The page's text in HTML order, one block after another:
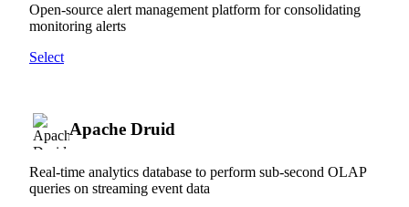
Open-source alert management platform for consolidating
monitoring alerts
Select
Apache Druid
Real-time analytics database to perform sub-second OLAP
queries on streaming event data